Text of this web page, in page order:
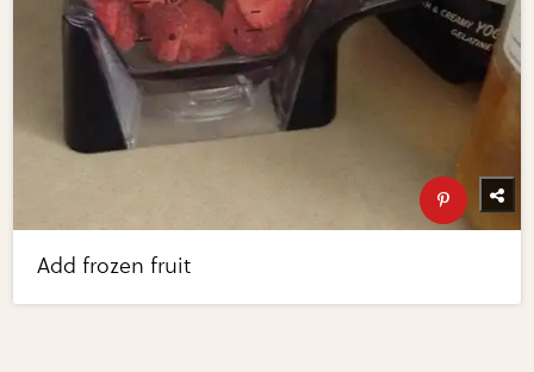
Add frozen fruit